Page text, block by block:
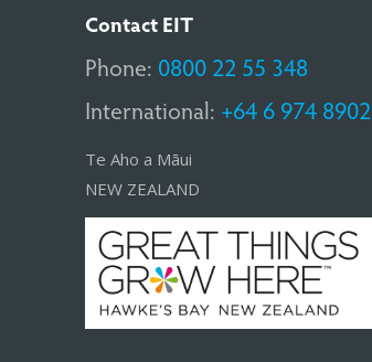
Contact EIT
Phone: 0800 22 55 348
International: +64 6 974 8902
Te Aho a Māui
NEW ZEALAND